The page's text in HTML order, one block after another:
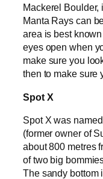
Mackerel Boulder,
Manta Rays can
area is best
eyes open when
make sure you
then to make sure
Spot X
Spot X was
(former owner of
about 800 metres
of two big
The sandy bottom